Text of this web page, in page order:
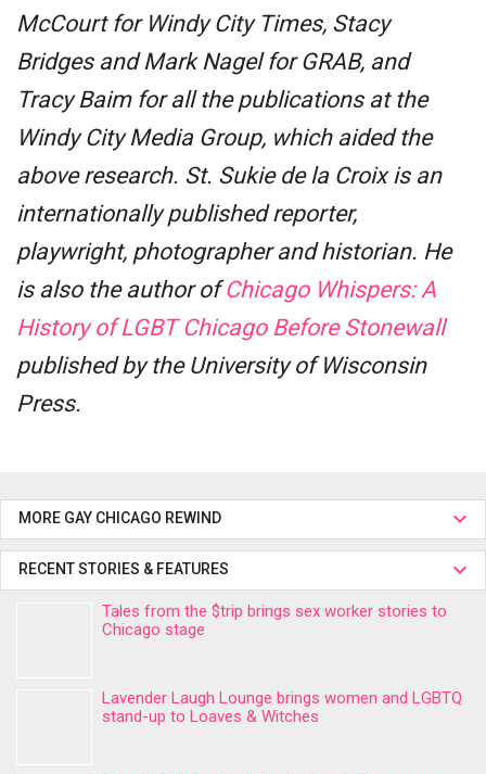
McCourt for Windy City Times, Stacy
Bridges and Mark Nagel for GRAB, and
Tracy Baim for all the publications at the
Windy City Media Group, which aided the
above research. St. Sukie de la Croix is an
internationally published reporter,
playwright, photographer and historian. He
is also the author ofChicago Whispers: A
History of LGBT Chicago Before Stonewall
published by the University of Wisconsin
Press.
MORE GAY CHICAGO REWIND
RECENT STORIES & FEATURES
Tales from the $trip brings sex worker stories to
Chicago stage
Lavender Laugh Lounge brings women and LGBTQ
stand-up to Loaves & Witches